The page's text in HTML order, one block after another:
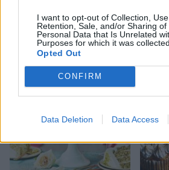
I want to opt-out of Collection, Use,
Retention, Sale, and/or Sharing of
Personal Data that Is Unrelated
Purposes for which it was collected.
Opted Out
CONFIRM
Data Deletion Data Access
Lemon and almond fondant
fancies